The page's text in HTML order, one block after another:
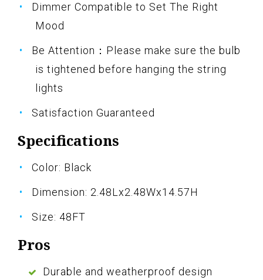
Dimmer Compatible to Set The Right
Mood
Be Attention：Please make sure the bulb
is tightened before hanging the string
lights
Satisfaction Guaranteed
Specifications
Color: Black
Dimension: 2.48Lx2.48Wx14.57H
Size: 48FT
Pros
Durable and weatherproof design